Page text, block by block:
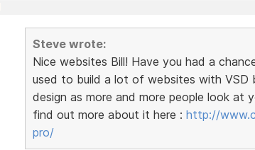
Steve wrote:
Nice websites Bill! Have you had a
used to build a lot of websites with VSD
design as more and more people look at
find out more about it here : http://
pro/